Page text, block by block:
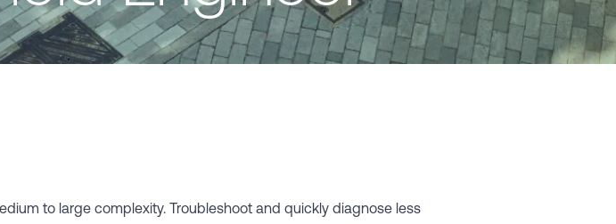
to large complexity. Troubleshoot and quickly diagnose less